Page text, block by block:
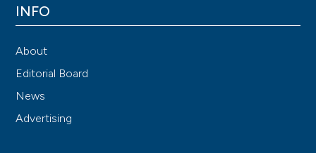
INFO
About
Editorial Board
News
Advertising